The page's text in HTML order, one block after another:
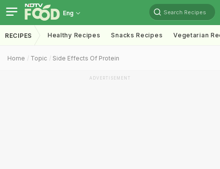
Eng Search Recipes
RECIPES Healthy Recipes Snacks Recipes Vegetarian
Home Topic Side Effects Of Protein
ADVERTISEMENT